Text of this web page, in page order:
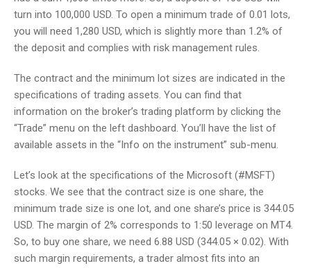
turn into 100,000 USD. To open a minimum trade of 0.01 lots,
you will need 1,280 USD, which is slightly more than 1.2% of
the deposit and complies with risk management rules.
The contract and the minimum lot sizes are indicated in the
specifications of trading assets. You can find that
information on the broker’s trading platform by clicking the
“Trade” menu on the left dashboard. You’ll have the list of
available assets in the “Info on the instrument” sub-menu.
Let’s look at the specifications of the Microsoft (#MSFT)
stocks. We see that the contract size is one share, the
minimum trade size is one lot, and one share’s price is 344.05
USD. The margin of 2% corresponds to 1:50 leverage on MT4.
So, to buy one share, we need 6.88 USD (344.05 × 0.02). With
such margin requirements, a trader almost fits into an